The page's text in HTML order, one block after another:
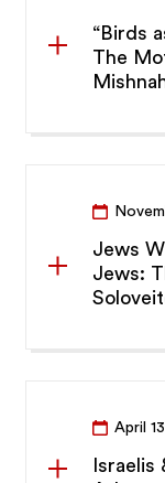
“Birds
The
Jews
Jews:
April
Israelis